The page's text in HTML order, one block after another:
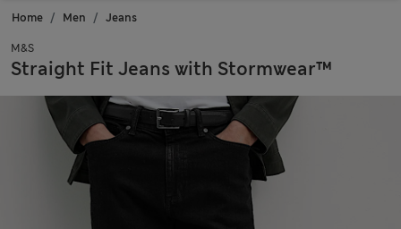
Home Men Jeans
M&S
Straight Fit Jeans with Stormwear™